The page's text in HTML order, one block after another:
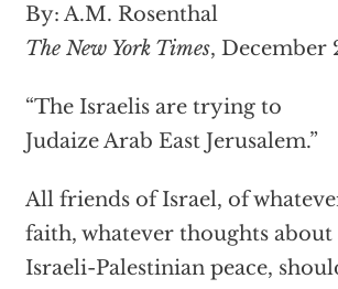
By: A.M. Rosenthal
The New York Times, December
“The Israelis are trying to
Judaize Arab East Jerusalem.”
All friends of Israel, of
faith, whatever thoughts about
Israeli-Palestinian peace,